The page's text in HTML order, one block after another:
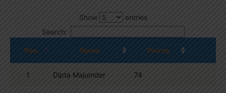
Show
entries
Search:
Pos. Name Points
1 Dipta Majumder 74